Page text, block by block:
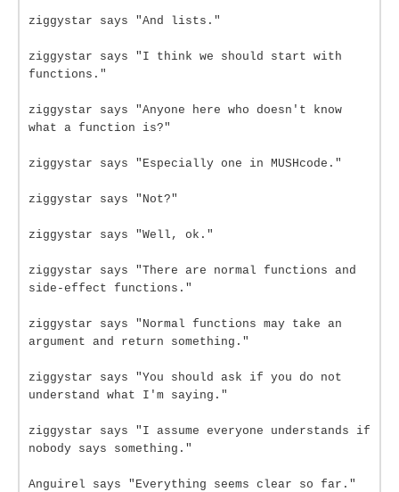
ziggystar says "And lists."
ziggystar says "I think we should start with
functions."
ziggystar says "Anyone here who doesn't know
what a function is?"
ziggystar says "Especially one in MUSHcode."
ziggystar says "Not?"
ziggystar says "Well, ok."
ziggystar says "There are normal functions and
side-effect functions."
ziggystar says "Normal functions may take an
argument and return something."
ziggystar says "You should ask if you do not
understand what I'm saying."
ziggystar says "I assume everyone understands if
nobody says something."
Anguirel says "Everything seems clear so far."